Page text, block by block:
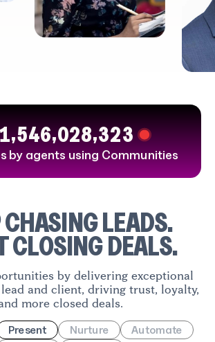
1,546,028,323
by agents using Communities
LEADS.
CLOSING DEALS.
by delivering exceptional
and client, driving trust, loyalty,
more closed deals.
Present Nurture
Automate